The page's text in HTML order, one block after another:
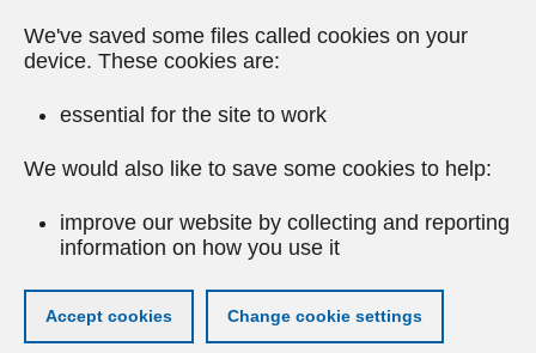
We've saved some files called cookies on your
device. These cookies are:
essential for the site to work
We would also like to save some cookies to help:
improve our website by collecting and reporting
information on how you use it
Accept cookies Change cookie settings